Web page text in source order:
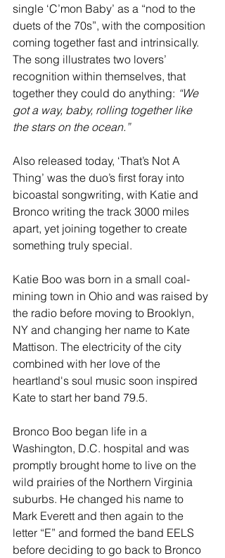
single ‘C’mon Baby’ as a “nod to the
duets of the 70s”, with the composition
coming together fast and intrinsically.
The song illustrates two lovers’
recognition within themselves, that
together they could do anything: “We
got a way, baby, rolling together like
the stars on the ocean.”
Also released today, ‘That’s Not A
Thing’ was the duo’s first foray into
bicoastal songwriting, with Katie and
Bronco writing the track 3000 miles
apart, yet joining together to create
something truly special.
Katie Boo was born in a small coal-
mining town in Ohio and was raised by
the radio before moving to Brooklyn,
NY and changing her name to Kate
Mattison. The electricity of the city
combined with her love of the
heartland's soul music soon inspired
Kate to start her band 79.5.
Bronco Boo began life in a
Washington, D.C. hospital and was
promptly brought home to live on the
wild prairies of the Northern Virginia
suburbs. He changed his name to
Mark Everett and then again to the
letter “E” and formed the band EELS
before deciding to go back to Bronco